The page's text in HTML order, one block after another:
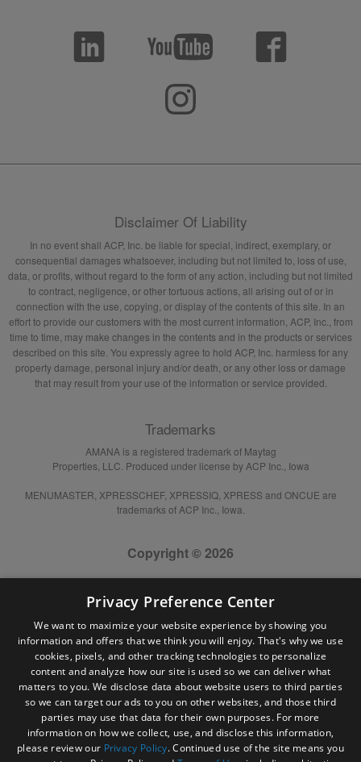
Disclaimer Of Liability
In no event shall ACP, Inc. be liable for special, indirect, exemplary, or
consequential damages whatsoever, including but not limited to, loss of use,
data, or profits, without regard to the form of any action, including but not limited
to contract, negligence, or other tortuous actions, all arising out of or in
connection with the use, copying, or display of the contents of this site. In an
effort to provide our customers with the most current information, ACP, Inc., from
time to time, may make changes in the contents and in the products or services
described on this site. You expressly agree to hold ACP, Inc. harmless for any
property damage, personal injury and/or death, or any other loss or damage
that may result from your use of the information or service provided.
Trademarks
AMANA is a registered trademark of Maytag
Properties, LLC. Produced under license by ACP Inc., Iowa
MENUMASTER, XPRESSCHEF, XPRESSIQ, XPRESS and ONCUE are
trademarks of ACP Inc., Iowa.
Copyright © 2026
Privacy Preference Center
We want to maximize your website experience by showing you
information and offers that we think you will enjoy. That's why we use
cookies, pixels, and other tracking technologies to personalize
content and analyze how our site is used so we can deliver what
matters to you. We disclose data about website users to third parties
so we can target our ads to you on other websites, and those third
parties may use that data for their own purposes. For more
information on how we collect, use, and disclose this information,
please review our Privacy Policy. Continued use of the site means you